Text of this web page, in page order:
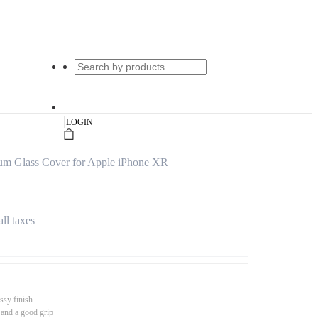
|LOGIN
Glass Cover for Apple iPhone XR
taxes
finish
a good grip